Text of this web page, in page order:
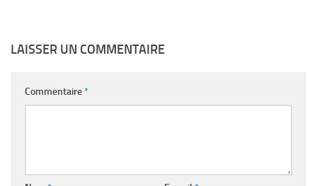
LAISSER UN COMMENTAIRE
Commentaire*